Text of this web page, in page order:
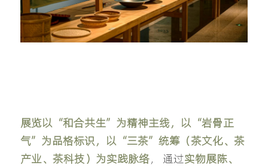
展览以“和合共生”为精神主线，以“岩骨正
气”为品格标识，以“三茶”统筹（茶文化、茶
产业、茶科技）为实践脉络， 通过实物展陈、